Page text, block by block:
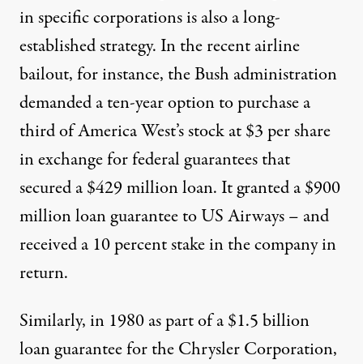
in specific corporations is also a long-
established strategy. In the recent airline
bailout, for instance, the Bush administration
demanded a ten-year option to purchase a
third of America West’s stock at $3 per share
in exchange for federal guarantees that
secured a $429 million loan. It granted a $900
million loan guarantee to US Airways – and
received a 10 percent stake in the company in
return.
Similarly, in 1980 as part of a $1.5 billion
loan guarantee for the Chrysler Corporation,